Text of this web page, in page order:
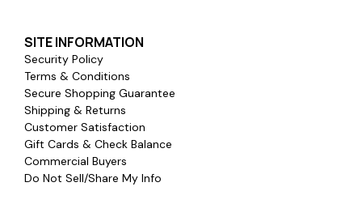
SITE INFORMATION
Security Policy
Terms & Conditions
Secure Shopping Guarantee
Shipping & Returns
Customer Satisfaction
Gift Cards & Check Balance
Commercial Buyers
Do Not Sell/Share My Info